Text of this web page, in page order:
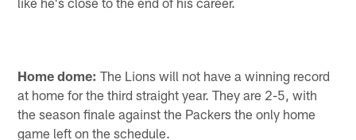
Home dome: The Lions will not have a winning record
at home for the third straight year. They are 2-5, with
the season finale against the Packers the only home
game left on the schedule.